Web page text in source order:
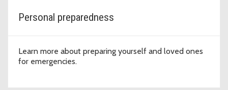
Personal preparedness
Learn more about preparing yourself and loved ones
for emergencies.